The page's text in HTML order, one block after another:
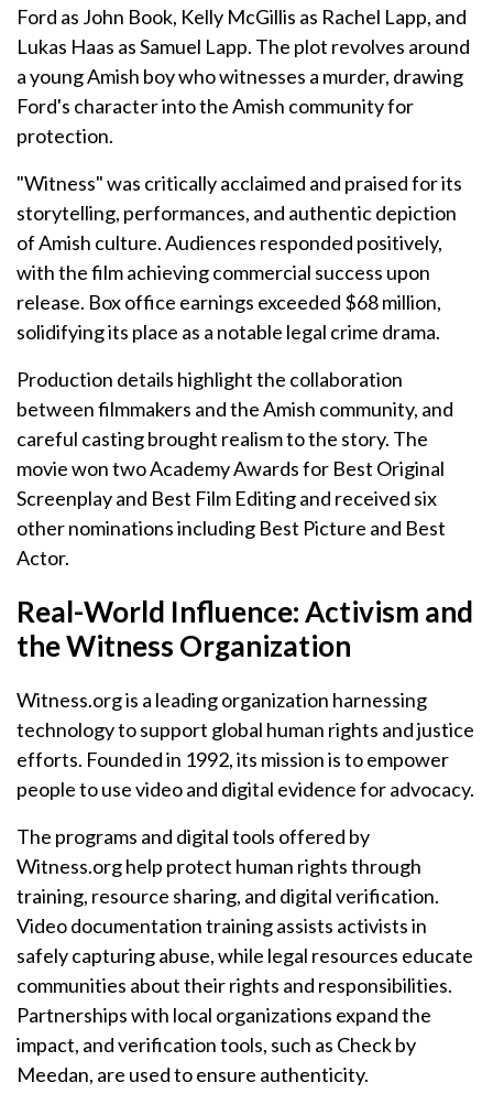
Ford as John Book, Kelly McGillis as Rachel Lapp, and
Lukas Haas as Samuel Lapp. The plot revolves around
a young Amish boy who witnesses a murder, drawing
Ford's character into the Amish community for
protection.
"Witness" was critically acclaimed and praised for its
storytelling, performances, and authentic depiction
of Amish culture. Audiences responded positively,
with the film achieving commercial success upon
release. Box office earnings exceeded $68 million,
solidifying its place as a notable legal crime drama.
Production details highlight the collaboration
between filmmakers and the Amish community, and
careful casting brought realism to the story. The
movie won two Academy Awards for Best Original
Screenplay and Best Film Editing and received six
other nominations including Best Picture and Best
Actor.
Real-World Influence: Activism and
the Witness Organization
Witness.org is a leading organization harnessing
technology to support global human rights and justice
efforts. Founded in 1992, its mission is to empower
people to use video and digital evidence for advocacy.
The programs and digital tools offered by
Witness.org help protect human rights through
training, resource sharing, and digital verification.
Video documentation training assists activists in
safely capturing abuse, while legal resources educate
communities about their rights and responsibilities.
Partnerships with local organizations expand the
impact, and verification tools, such as Check by
Meedan, are used to ensure authenticity.